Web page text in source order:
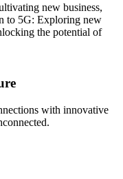
new business,
to 5G: Exploring new
the potential of
with innovative